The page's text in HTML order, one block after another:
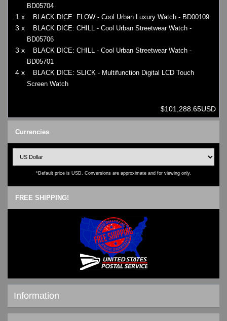
BD05704
1 x BLACK DICE: FLOW - Cool Urban Luxury Watch - BD00109
3 x
BLACK DICE: CHILL - Cool Urban Streetwear Watch -
BD05706
3 x
BLACK DICE: CHILL - Cool Urban Streetwear Watch -
BD05701
4 x
BLACK DICE: SLICK - Multifunction Digital LCD Touch
Screen Watch
$101,288.65USD
Currencies
*Default price is USD. Conversions are approximate and for viewing only.
FREE SHIPPING!
Information
Shipping & Returns